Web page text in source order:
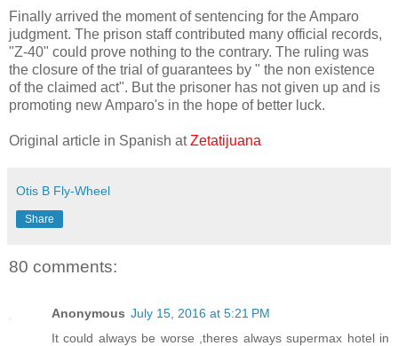
Finally arrived the moment of sentencing for the Amparo
judgment. The prison staff contributed many official records,
"Z-40" could prove nothing to the contrary. The ruling was
the closure of the trial of guarantees by " the non existence
of the claimed act". But the prisoner has not given up and is
promoting new Amparo's in the hope of better luck.
Original article in Spanish atZetatijuana
Otis B Fly-Wheel
Share
80 comments:
Anonymous July 15, 2016 at 5:21 PM
It could always be worse ,theres always supermax hotel in